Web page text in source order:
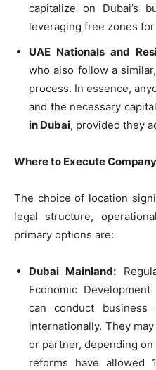
capitalize on Dubai’s
leveraging free zones
UAE Nationals and
who also follow a
process. In essence,
and the necessary
in Dubai, provided they
Where to Execute
The choice of location
legal structure,
primary options are:
Dubai Mainland:
Economic
can conduct
internationally. They
or partner, depending
reforms have allowed